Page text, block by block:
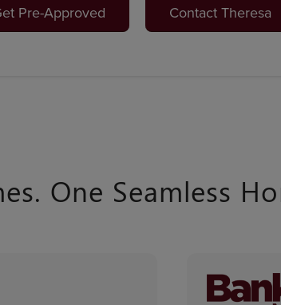
Pre-Approved Contact Theresa
One Seamless